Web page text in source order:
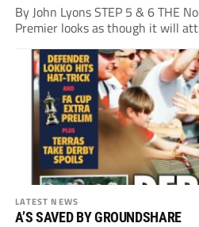
By John Lyons STEP 5 & 6 THE
Premier looks as though it will
LATEST NEWS
A’S SAVED BY GROUNDSHARE